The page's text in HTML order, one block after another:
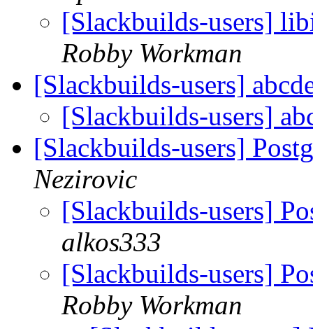
[Slackbuilds-users]
Robby Workman
[Slackbuilds-users]
[Slackbuilds-users]
[Slackbuilds-users]
Nezirovic
[Slackbuilds-users]
alkos333
[Slackbuilds-users]
Robby Workman